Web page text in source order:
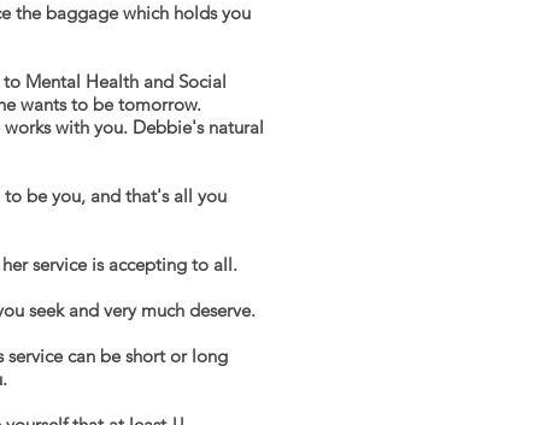
the baggage which holds you
Mental Health and Social
wants to be tomorrow.
works with you. Debbie's natural
be you, and that's all you
service is accepting to all.
seek and very much deserve.
service can be short or long